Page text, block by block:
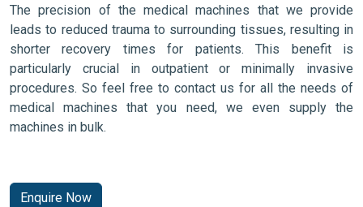
The precision of the medical machines that we provide
leads to reduced trauma to surrounding tissues, resulting in
shorter recovery times for patients. This benefit is
particularly crucial in outpatient or minimally invasive
procedures. So feel free to contact us for all the needs of
medical machines that you need, we even supply the
machines in bulk.
Enquire Now